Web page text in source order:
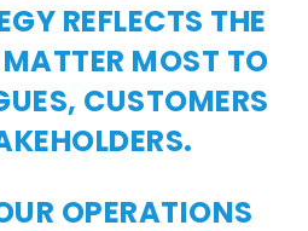
REFLECTS THE
MOST TO
CUSTOMERS
OPERATIONS